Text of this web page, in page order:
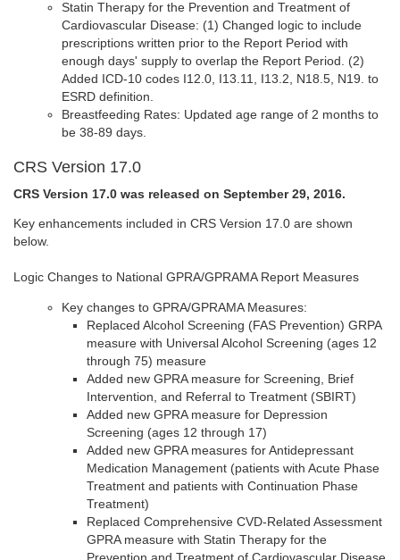
Statin Therapy for the Prevention and Treatment of
Cardiovascular Disease: (1) Changed logic to include
prescriptions written prior to the Report Period with
enough days' supply to overlap the Report Period. (2)
Added ICD-10 codes I12.0, I13.11, I13.2, N18.5, N19. to
ESRD definition.
Breastfeeding Rates: Updated age range of 2 months to
be 38-89 days.
CRS Version 17.0
CRS Version 17.0 was released on September 29, 2016.
Key enhancements included in CRS Version 17.0 are shown
below.
Logic Changes to National GPRA/GPRAMA Report Measures
Key changes to GPRA/GPRAMA Measures:
Replaced Alcohol Screening (FAS Prevention) GRPA
measure with Universal Alcohol Screening (ages 12
through 75) measure
Added new GPRA measure for Screening, Brief
Intervention, and Referral to Treatment (SBIRT)
Added new GPRA measure for Depression
Screening (ages 12 through 17)
Added new GPRA measures for Antidepressant
Medication Management (patients with Acute Phase
Treatment and patients with Continuation Phase
Treatment)
Replaced Comprehensive CVD-Related Assessment
GPRA measure with Statin Therapy for the